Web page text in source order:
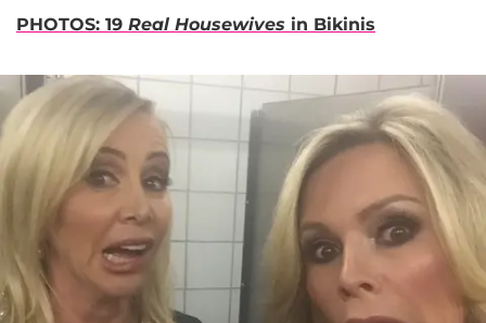
PHOTOS: 19 Real Housewives in Bikinis